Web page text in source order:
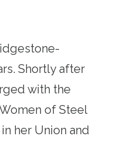
Shortly after
with the
of Steel
her Union and